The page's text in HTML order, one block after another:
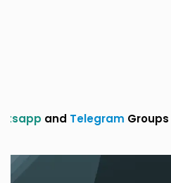
TelegramGroups for